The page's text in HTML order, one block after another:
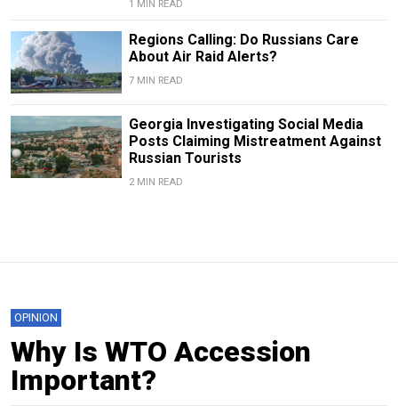
1 MIN READ
Regions Calling: Do Russians Care
About Air Raid Alerts?
7 MIN READ
Georgia Investigating Social Media
Posts Claiming Mistreatment Against
Russian Tourists
2 MIN READ
OPINION
Why Is WTO Accession
Important?